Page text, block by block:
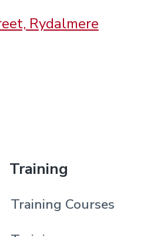
Rydalmere
Training
Training Courses